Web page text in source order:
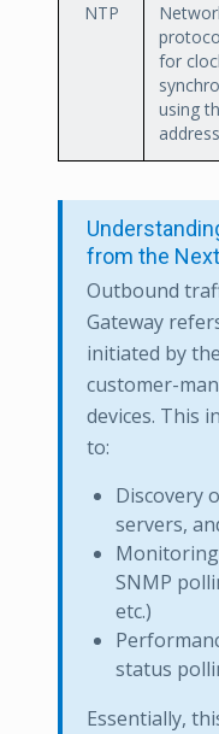
NTP
for
using
from the
Outbound
Gateway
initiated by
customer-
devices. This
to:
Discovery
servers,
Monitoring
SNMP
etc.)
status
Essentially,